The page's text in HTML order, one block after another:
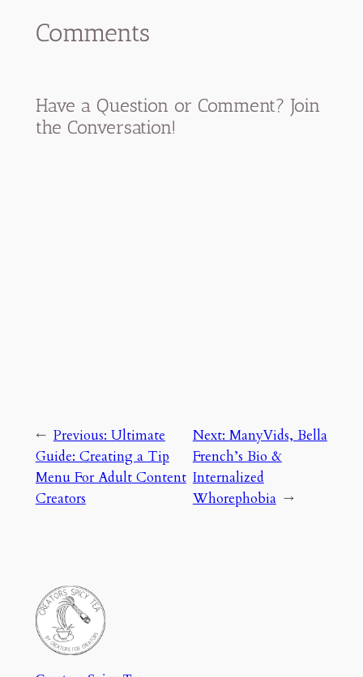
Comments
Have a Question or Comment? Join
the Conversation!
← Previous: Ultimate
Guide: Creating a Tip
Menu For Adult Content
Creators
Next: ManyVids, Bella
French’s Bio &
Internalized
Whorephobia →